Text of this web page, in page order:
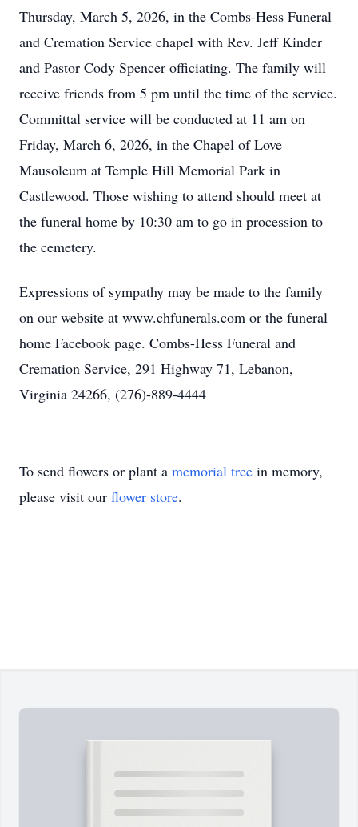
Thursday, March 5, 2026, in the Combs-Hess Funeral
and Cremation Service chapel with Rev. Jeff Kinder
and Pastor Cody Spencer officiating. The family will
receive friends from 5 pm until the time of the service.
Committal service will be conducted at 11 am on
Friday, March 6, 2026, in the Chapel of Love
Mausoleum at Temple Hill Memorial Park in
Castlewood. Those wishing to attend should meet at
the funeral home by 10:30 am to go in procession to
the cemetery.
Expressions of sympathy may be made to the family
on our website at www.chfunerals.com or the funeral
home Facebook page. Combs-Hess Funeral and
Cremation Service, 291 Highway 71, Lebanon,
Virginia 24266, (276)-889-4444
To send flowers or plant a memorial tree in memory,
please visit our flower store.